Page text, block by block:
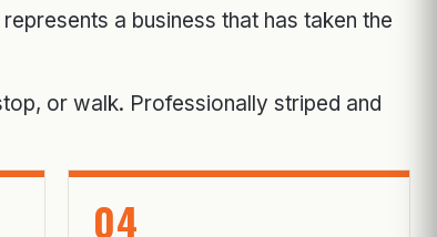
a business that has taken the
or walk. Professionally striped and
04